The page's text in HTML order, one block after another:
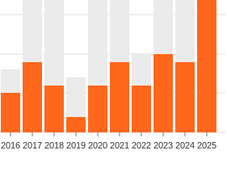
2016 2017 2018 2019 2020 2021 2022 2023 2024 2025